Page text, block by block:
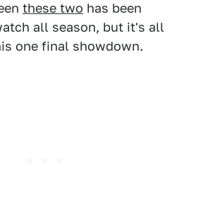
these two has been
all season, but it's all
one final showdown.